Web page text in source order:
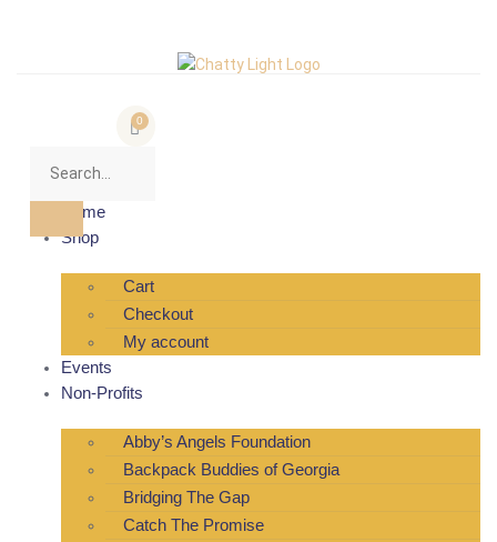
0
Home
Shop
Cart
Checkout
My account
Events
Non-Profits
Abby’s Angels Foundation
Backpack Buddies of Georgia
Bridging The Gap
Catch The Promise